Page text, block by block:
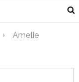
Amelie